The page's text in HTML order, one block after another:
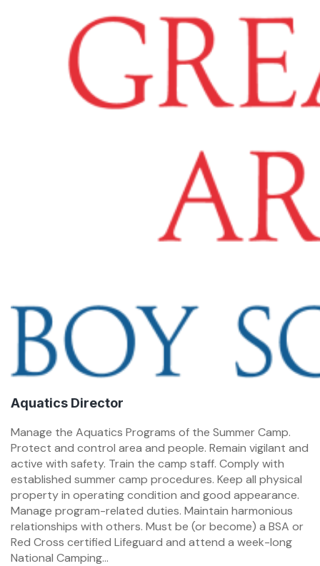
Aquatics Director
Manage the Aquatics Programs of the Summer Camp.
Protect and control area and people. Remain vigilant and
active with safety. Train the camp staff. Comply with
established summer camp procedures. Keep all physical
property in operating condition and good appearance.
Manage program-related duties. Maintain harmonious
relationships with others. Must be (or become) a BSA or
Red Cross certified Lifeguard and attend a week-long
National Camping...